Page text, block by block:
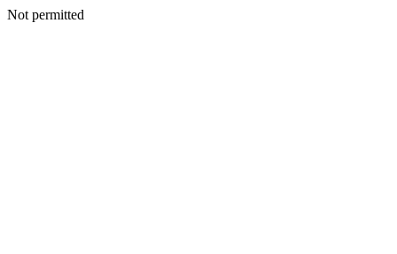
Not permitted